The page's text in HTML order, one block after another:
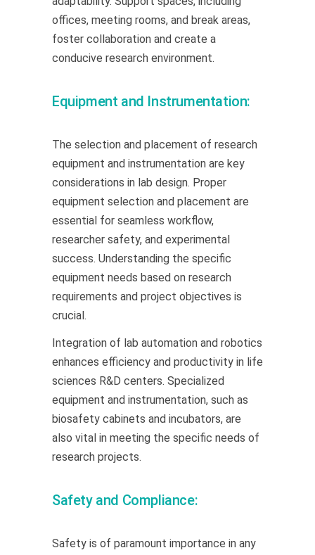
offices, meeting rooms, and break areas,
foster collaboration and create a
conducive research environment.
Equipment and Instrumentation:
The selection and placement of research
equipment and instrumentation are key
considerations in lab design. Proper
equipment selection and placement are
essential for seamless workflow,
researcher safety, and experimental
success. Understanding the specific
equipment needs based on research
requirements and project objectives is
crucial.
Integration of lab automation and robotics
enhances efficiency and productivity in life
sciences R&D centers. Specialized
equipment and instrumentation, such as
biosafety cabinets and incubators, are
also vital in meeting the specific needs of
research projects.
Safety and Compliance:
Safety is of paramount importance in any